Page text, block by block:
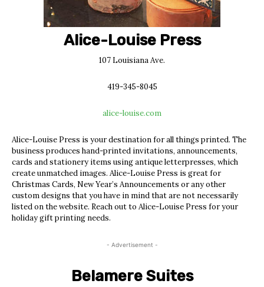
Alice-Louise Press
107 Louisiana Ave.
419-345-8045
alice-louise.com
Alice-Louise Press is your destination for all things printed. The
business produces hand-printed invitations, announcements,
cards and stationery items using antique letterpresses, which
create unmatched images. Alice-Louise Press is great for
Christmas Cards, New Year’s Announcements or any other
custom designs that you have in mind that are not necessarily
listed on the website. Reach out to Alice-Louise Press for your
holiday gift printing needs.
- Advertisement -
Belamere Suites